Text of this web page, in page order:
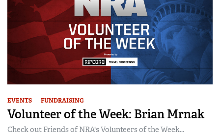
EVENTS FUNDRAISING
Volunteer of the Week: Brian Mrnak
Check out Friends of NRA's Volunteers of the Week...